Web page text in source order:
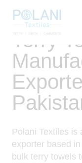
Terry
Polani Textiles is
exporter based
bulk terry towels